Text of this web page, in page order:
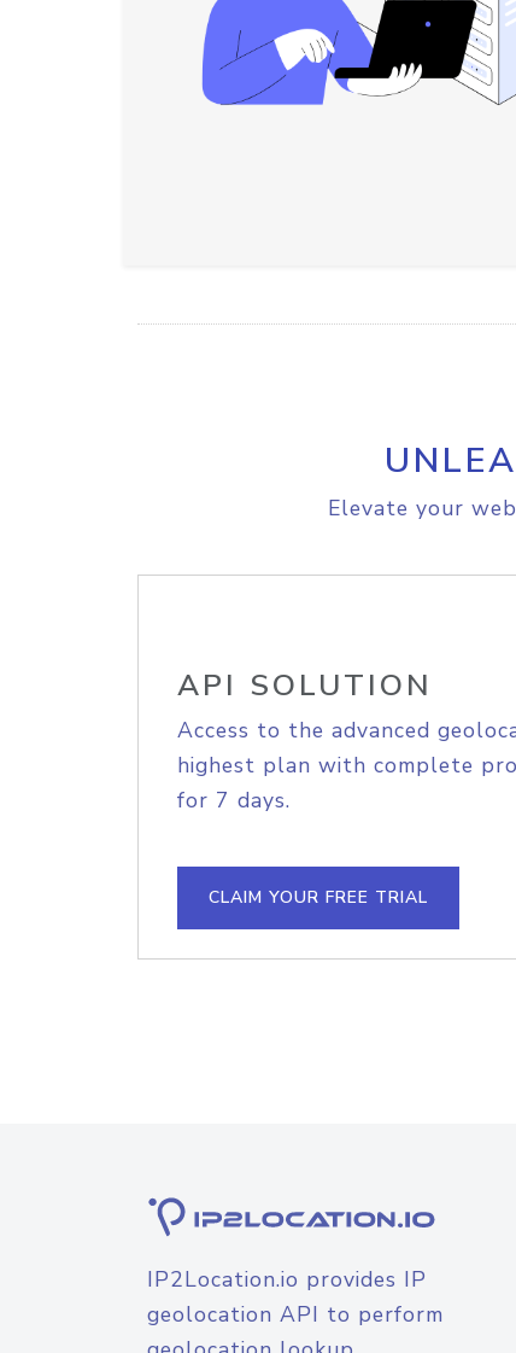
Elevate your
API SOLUTION
Access to the advanced
highest plan with complete
for 7 days.
CLAIM YOUR FREE TRIAL
IP2Location.io provides IP
geolocation API to perform